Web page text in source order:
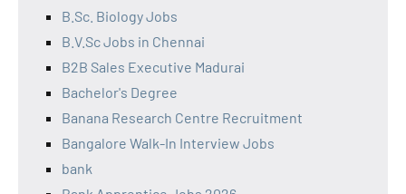
B.Sc. Biology Jobs
B.V.Sc Jobs in Chennai
B2B Sales Executive Madurai
Bachelor's Degree
Banana Research Centre Recruitment
Bangalore Walk-In Interview Jobs
bank